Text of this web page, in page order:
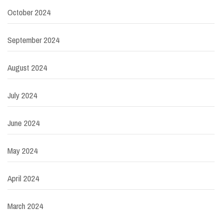
October 2024
September 2024
August 2024
July 2024
June 2024
May 2024
April 2024
March 2024